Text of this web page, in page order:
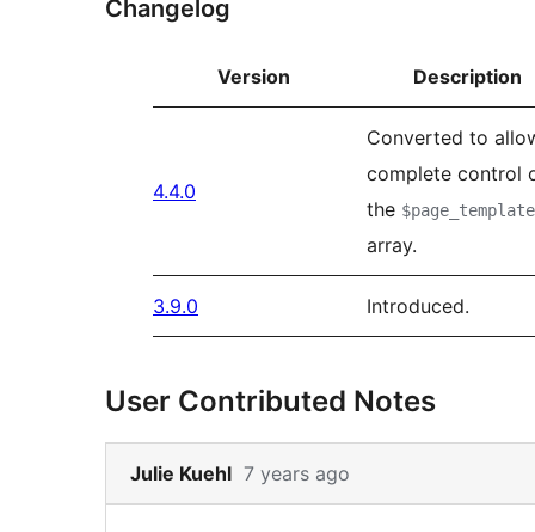
Changelog
Version Description
4.4.0
Converted to
complete control
the
array.
3.9.0 Introduced.
User Contributed Notes
Skip
Julie Kuehl 7 years ago